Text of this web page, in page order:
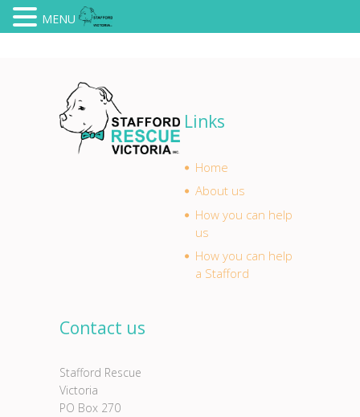
Links
Home
About us
How you can help
us
How you can help
a Stafford
Contact us
Stafford Rescue
Victoria
PO Box 270
MENU